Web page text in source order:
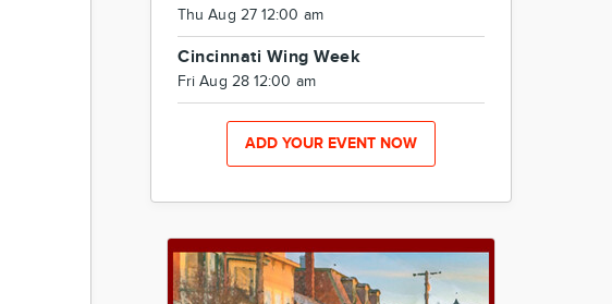
Thu Aug 27 12:00 am
Cincinnati Wing Week
Fri Aug 28 12:00 am
ADD YOUR EVENT NOW